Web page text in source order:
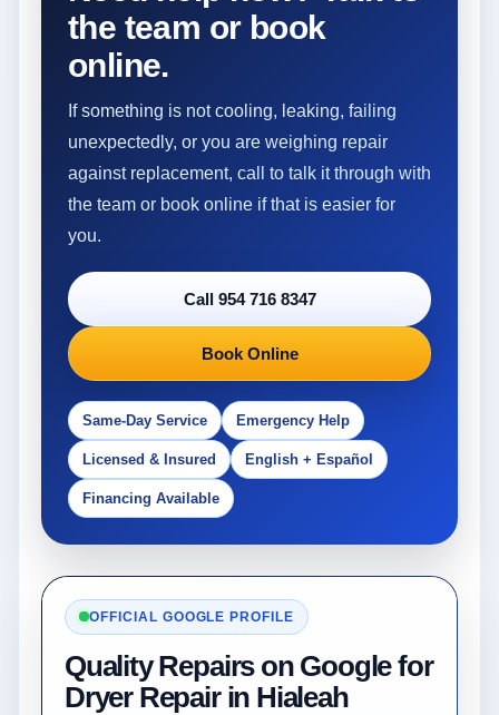
the team or book
online.
If something is not cooling, leaking, failing
unexpectedly, or you are weighing repair
against replacement, call to talk it through with
the team or book online if that is easier for
you.
Call 954 716 8347
Book Online
Same-Day Service Emergency Help
Licensed & Insured English + Español
Financing Available
OFFICIAL GOOGLE PROFILE
Quality Repairs on Google for
Dryer Repair in Hialeah